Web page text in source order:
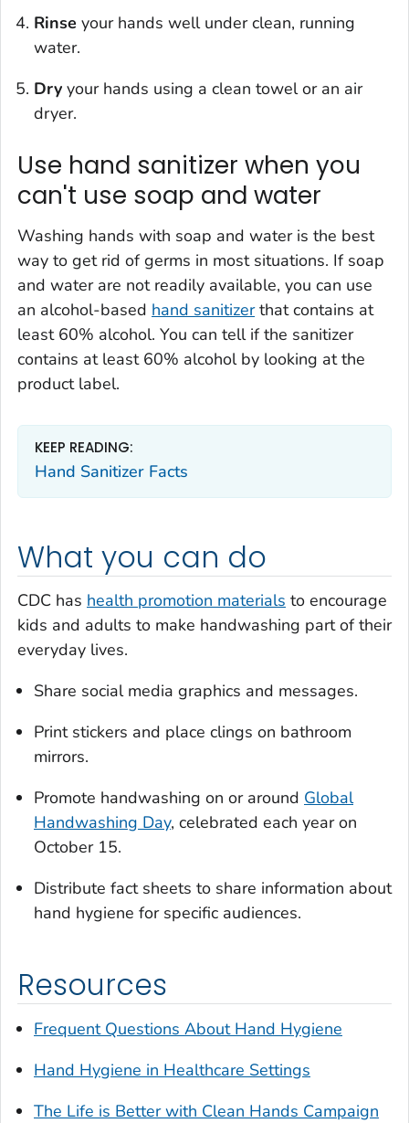
Rinse your hands well under clean, running
water.
Dry your hands using a clean towel or an air
dryer.
Use hand sanitizer when you
can't use soap and water
Washing hands with soap and water is the best
way to get rid of germs in most situations. If soap
and water are not readily available, you can use
an alcohol-based hand sanitizerthat contains at
least 60% alcohol. You can tell if the sanitizer
contains at least 60% alcohol by looking at the
product label.
KEEP READING:
Hand Sanitizer Facts
What you can do
CDC has health promotion materials to encourage
kids and adults to make handwashing part of their
everyday lives.
Share social media graphics and messages.
Print stickers and place clings on bathroom
mirrors.
Promote handwashing on or around Global
Handwashing Day, celebrated each year on
October 15.
Distribute fact sheets to share information about
hand hygiene for specific audiences.
Resources
Frequent Questions About Hand Hygiene
Hand Hygiene in Healthcare Settings
The Life is Better with Clean Hands Campaign